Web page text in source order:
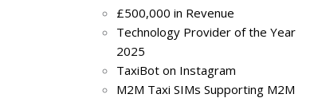
£500,000 in Revenue
Technology Provider of the Year
2025
TaxiBot on Instagram
M2M Taxi SIMs Supporting M2M